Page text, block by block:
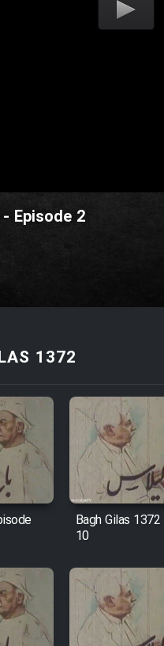
Episode 2
1372
Bagh Gilas
10